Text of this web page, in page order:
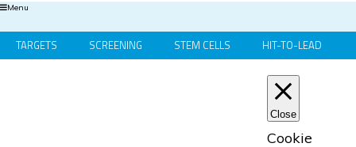
Menu
TARGETS SCREENING STEM CELLS
HIT-TO-LEAD
REGS & LEGS
Close
Cookie